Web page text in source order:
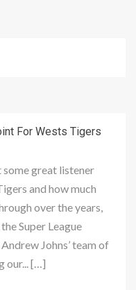
For Wests Tigers
some great listener
and how much
over the years,
Super League
Johns’ team of
our... […]